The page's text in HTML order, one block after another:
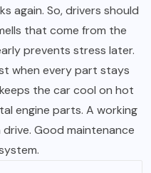
again. So, drivers should
that come from the
prevents stress later.
when every part stays
the car cool on hot
engine parts. A working
Good maintenance